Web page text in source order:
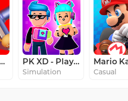
Buddy PK XD - Play with your Friends
Simulation Casual